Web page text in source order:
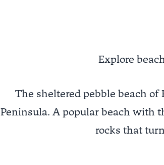
Explore
The sheltered pebble beach of
Peninsula. A popular beach with
rocks that